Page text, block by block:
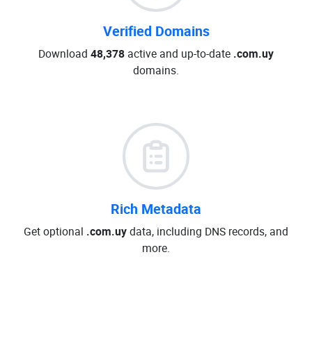
Verified Domains
Download 48,378 active and up-to-date .com.uy
domains.
Rich Metadata
Get optional .com.uydata, including DNS records, and
more.